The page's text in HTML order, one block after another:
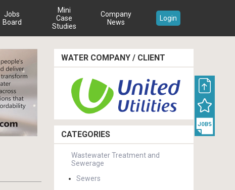
Jobs
Board
Mini
Case
Studies
Company
News
Login
WATER COMPANY / CLIENT
CATEGORIES
Wastewater Treatment and
Sewerage
Sewers